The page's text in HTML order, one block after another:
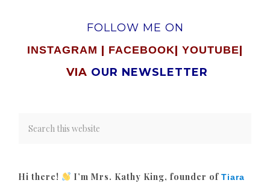
FOLLOW ME ON
INSTAGRAM | FACEBOOK| YOUTUBE|
VIA OUR NEWSLETTER
Hi there! I’m Mrs. Kathy King, founder of Tiara